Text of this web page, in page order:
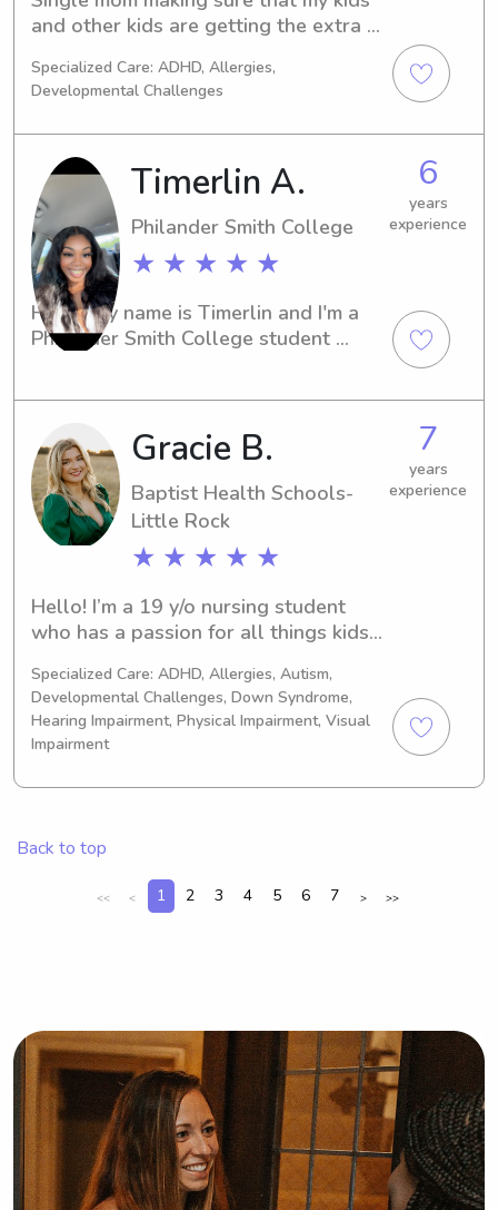
and other kids are getting the extra
activities.
Specialized Care: ADHD, Allergies,
Developmental Challenges
Timerlin A.
Philander Smith College
★ ★ ★ ★ ★
6
years
experience
Hello, my name is Timerlin and I'm a
Philander Smith College student
campus? Look no further! I'm here to
provide excellent care for your
children and would love the
opportunity to meet you and your
family.
Gracie B.
Baptist Health Schools-
Little Rock
★ ★ ★ ★ ★
7
years
experience
Hello! I’m a 19 y/o nursing student
who has a passion for all things kids! I
pediatric oncology) after I finish
school. I have lots of experience in
babysitting, housesitting, dogsitting,
and other areas outside the realm of
“sitting!” Please reach out if I can be
Specialized Care: ADHD, Allergies, Autism,
Developmental Challenges, Down Syndrome,
Hearing Impairment, Physical Impairment, Visual
Impairment
Back to top
<< < 1 2 3 4 5 6 7 > >>